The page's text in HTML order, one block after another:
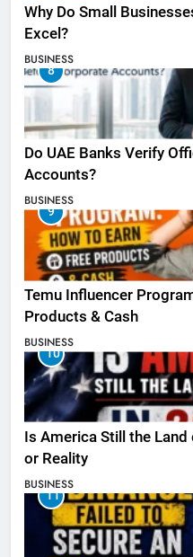
Why Do Small
Excel?
BUSINESS
8
Do UAE Banks Verify
Accounts?
BUSINESS
9
Temu Influencer
Products & Cash
BUSINESS
10
Is America Still the
or Reality
BUSINESS
11